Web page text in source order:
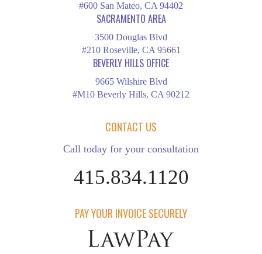
#600 San Mateo, CA 94402
SACRAMENTO AREA
3500 Douglas Blvd
#210 Roseville, CA 95661
BEVERLY HILLS OFFICE
9665 Wilshire Blvd
#M10 Beverly Hills, CA 90212
CONTACT US
Call today for your consultation
415.834.1120
PAY YOUR INVOICE SECURELY